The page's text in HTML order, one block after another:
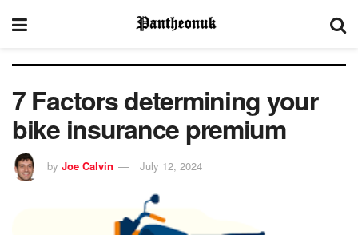
7 Factors determining your
bike insurance premium
by Joe Calvin July 12, 2024